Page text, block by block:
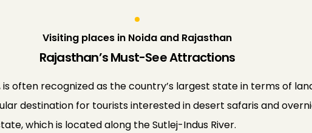
Visiting places in Noida and Rajasthan
Rajasthan’s Must-See Attractions
often recognized as the country’s largest state in terms of
destination for tourists interested in desert safaris and
which is located along the Sutlej-Indus River.